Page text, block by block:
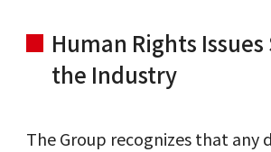
Human Rights
the Industry
The Group recognizes that any